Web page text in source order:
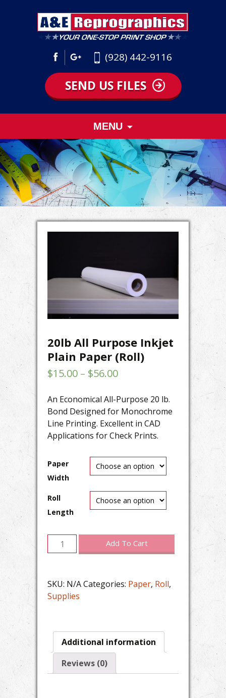
(928) 442-9116
SEND US FILES
MENU
content
20lb All Purpose Inkjet
Plain Paper (Roll)
$15.00 – $56.00
An Economical All-Purpose 20 lb.
Bond Designed for Monochrome
Line Printing. Excellent in CAD
Applications for Check Prints.
Paper
Width
Roll
Length
20lb
All
Plain
Paper
Add To Cart
SKU: N/ACategories: Paper, Roll,
Supplies
Additional information
Reviews (0)